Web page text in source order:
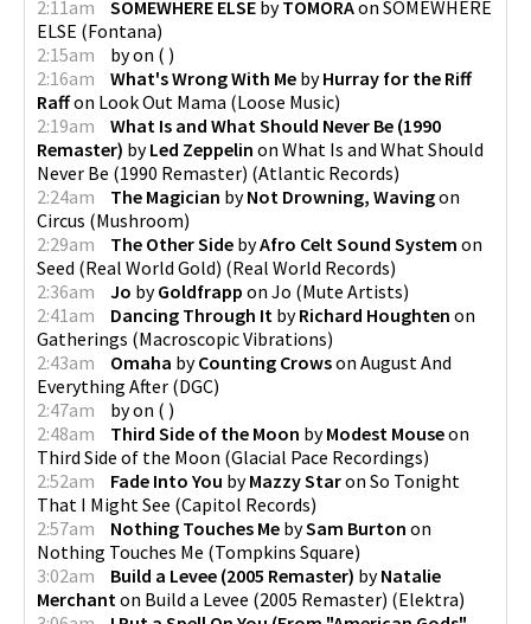
2:11am
SOMEWHERE ELSE byTOMORAon SOMEWHERE
ELSE (Fontana)
2:15am
byon ( )
2:16am
What's Wrong With Me byHurray for the Riff
Raffon Look Out Mama (Loose Music)
2:19am
What Is and What Should Never Be (1990
Remaster) byLed Zeppelin on What Is and What Should
Never Be (1990 Remaster) (Atlantic Records)
2:24am
The Magician byNot Drowning, Wavingon
Circus (Mushroom)
2:29am
The Other Side byAfro Celt Sound System on
Seed (Real World Gold) (Real World Records)
2:36am
Jo byGoldfrapp on Jo (Mute Artists)
2:41am
Dancing Through It byRichard Houghten on
Gatherings (Macroscopic Vibrations)
2:43am
Omaha byCounting Crowson August And
Everything After (DGC)
2:47am
byon ( )
2:48am
Third Side of the Moon byModest Mouseon
Third Side of the Moon (Glacial Pace Recordings)
2:52am
Fade Into You byMazzy Staron So Tonight
That I Might See (Capitol Records)
2:57am
Nothing Touches Me bySam Burton on
Nothing Touches Me (Tompkins Square)
3:02am
Build a Levee (2005 Remaster) byNatalie
Merchant on Build a Levee (2005 Remaster) (Elektra)